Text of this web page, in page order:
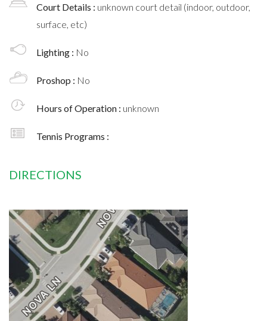
Court Details : unknown court detail (indoor, outdoor,
surface, etc)
Lighting : No
Proshop : No
Hours of Operation : unknown
Tennis Programs :
DIRECTIONS